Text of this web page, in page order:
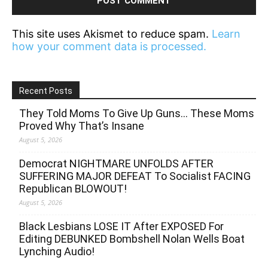
This site uses Akismet to reduce spam. Learn
how your comment data is processed.
Recent Posts
They Told Moms To Give Up Guns… These Moms
Proved Why That’s Insane
August 5, 2026
Democrat NIGHTMARE UNFOLDS AFTER
SUFFERING MAJOR DEFEAT To Socialist FACING
Republican BLOWOUT!
August 5, 2026
Black Lesbians LOSE IT After EXPOSED For
Editing DEBUNKED Bombshell Nolan Wells Boat
Lynching Audio!